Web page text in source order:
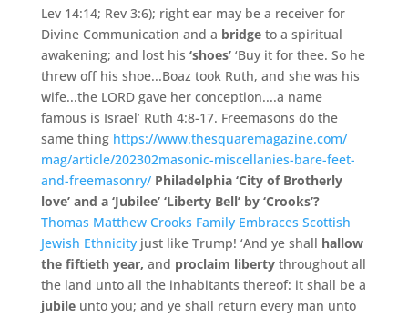
Lev 14:14; Rev 3:6); right ear may be a receiver for
Divine Communication and a bridgeto a spiritual
awakening; and lost his ‘shoes’‘Buy it for thee. So he
threw off his shoe...Boaz took Ruth, and she was his
wife...the LORD gave her conception....a name
famous is Israel’ Ruth 4:8-17. Freemasons do the
same thing https://www.thesquaremagazine.com/
mag/article/202302masonic-miscellanies-bare-feet-
and-freemasonry/Philadelphia ‘City of Brotherly
love’and a ‘Jubilee’ ‘Liberty Bell’ by ‘Crooks’?
Thomas Matthew Crooks Family Embraces Scottish
Jewish Ethnicityjust like Trump! ‘And ye shall hallow
the fiftieth year, and proclaim libertythroughout all
the land unto all the inhabitants thereof: it shall be a
jubileunto you; and ye shall return every man unto